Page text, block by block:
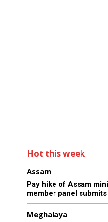
Hot this week
Assam
Pay hike of Assam
member panel
Meghalaya